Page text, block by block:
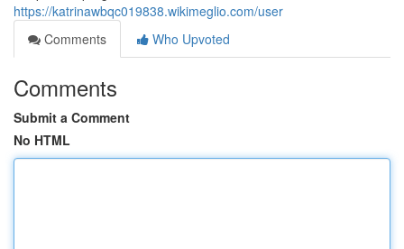
https://katrinawbqc019838.wikimeglio.com/user
Comments
Who Upvoted
Comments
Submit a Comment
No HTML